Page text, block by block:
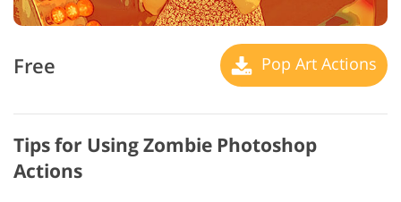
Free Pop Art Actions
Tips for Using Zombie Photoshop
Actions